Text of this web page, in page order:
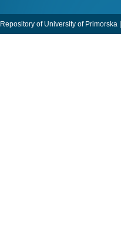
Repository of University of Primorska |